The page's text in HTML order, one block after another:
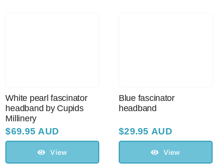
White pearl fascinator
headband by Cupids
Millinery
$69.95 AUD
View
Blue fascinator
headband
$29.95 AUD
View